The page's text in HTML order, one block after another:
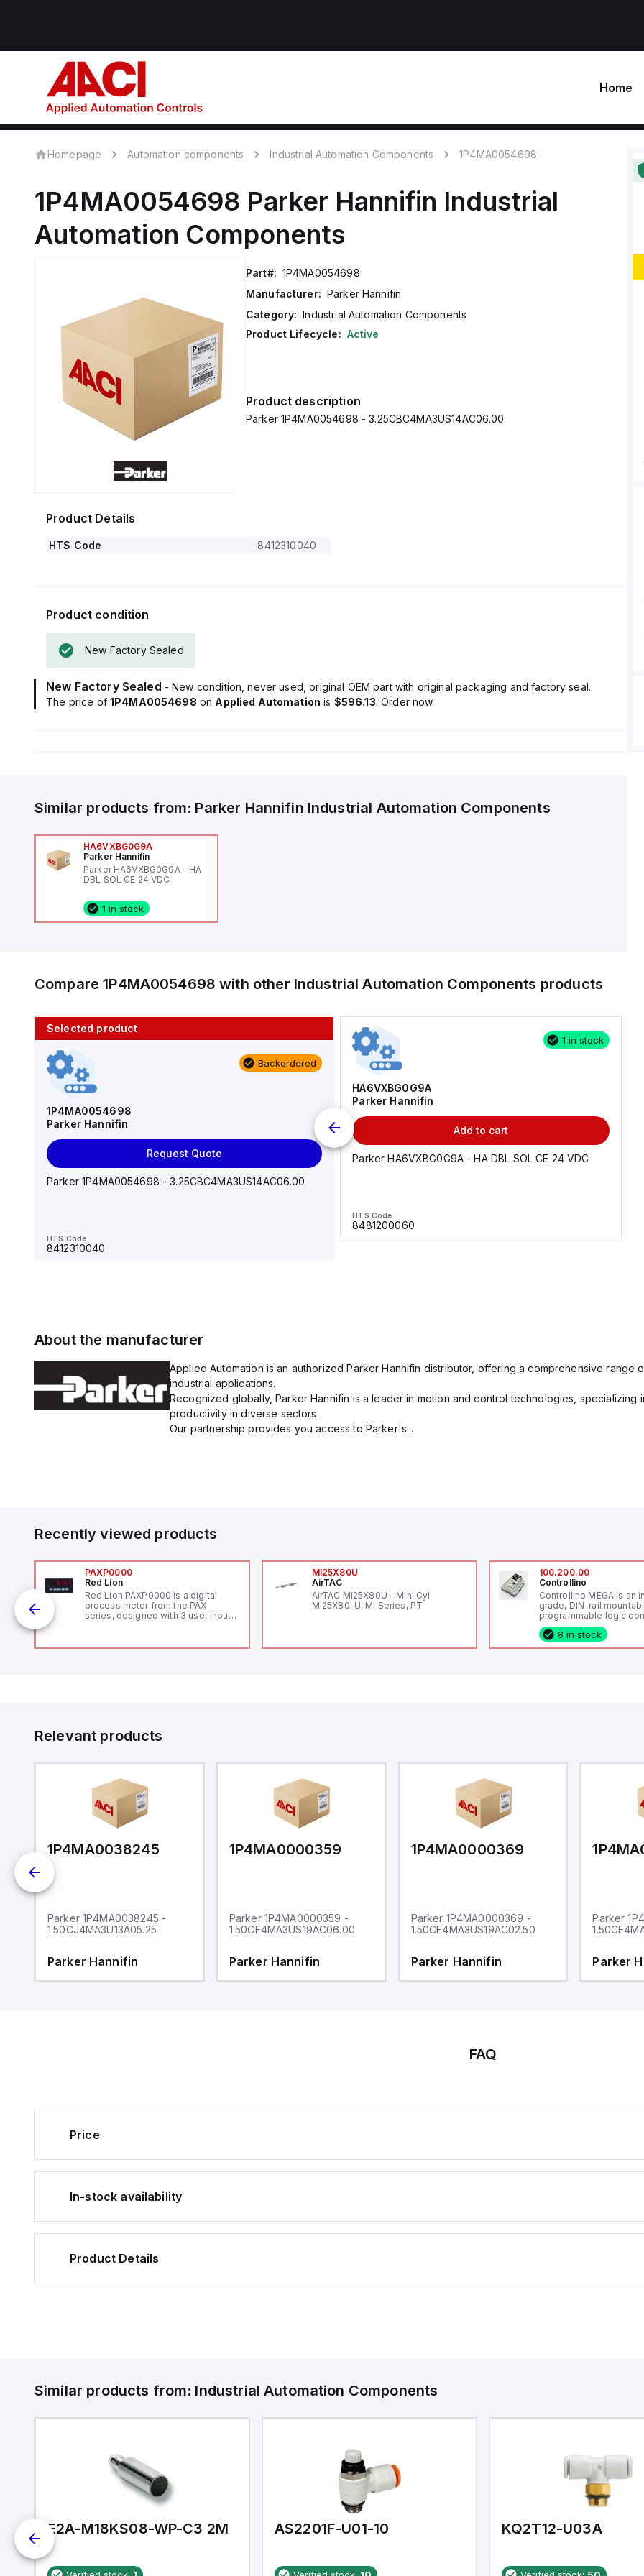
Home
Homepage Automation components Industrial Automation Components 1P4MA0054698
1P4MA0054698 Parker Hannifin Industrial
Automation Components
Part#: 1P4MA0054698
Manufacturer: Parker Hannifin
Category: Industrial Automation Components
Product Lifecycle: Active
Product description
Parker 1P4MA0054698 - 3.25CBC4MA3US14AC06.00
Product Details
HTS Code 8412310040
Product condition
New Factory Sealed
New Factory Sealed - New condition, never used, original OEM part with original packaging and factory seal.
The price of 1P4MA0054698 on Applied Automation is $596.13. Order now.
Similar products from: Parker Hannifin Industrial Automation Components
HA6VXBG0G9A
Parker Hannifin
Parker HA6VXBG0G9A - HA
DBL SOL CE 24 VDC
1 in stock
Compare1P4MA0054698 with other Industrial Automation Components products
Selected product
Backordered
1P4MA0054698
Parker Hannifin
Request Quote
Parker 1P4MA0054698 - 3.25CBC4MA3US14AC06.00
HTS Code
8412310040
10 in stock
AS2201F-U01-10
AS*2,3*1F-U*, Speed Controller w/Uni One-Touch
1 in stock
HA6VXBG0G9A
Parker Hannifin
Add to cart
Parker HA6VXBG0G9A - HA DBL SOL CE 24 VDC
HTS Code
8481200060
About the manufacturer
Applied Automation is an authorized Parker Hannifin distributor, offering a comprehensive range
industrial applications.
Recognized globally, Parker Hannifin is a leader in motion and control technologies,
productivity in diverse sectors.
Our partnership provides you access to Parker's...
Recently viewed products
PAXP0000
Red Lion
Red Lion PAXP0000 is a digital
process meter from the PAX
series, designed with 3 user inputs
48mm in height (3.80" x 1.95"),
20Hz analog input sampling rate,
with one analog input supporting
with 16-bits conversion.
Additionally, it includes three
digital inputs that can function as
either Sink or Source (USER INPUT)
and one analog output for
retransmission purposes.
MI25X80U
AirTAC
AirTAC MI25X80U - Mini Cyl
MI25X80-U, MI Series, PT
100.200.00
Controllino
Controllino MEGA is an
grade, DIN-rail
programmable logic
(PLC) featuring 21 inputs
configurable as analog
fixed digital with
8 in stock
Relevant products
1P4MA0038245
Parker 1P4MA0038245 -
1.50CJ4MA3U13A05.25
Parker Hannifin
1P4MA0000359
Parker 1P4MA0000359 -
1.50CF4MA3US19AC06.00
Parker Hannifin
1P4MA0000369
Parker 1P4MA0000369 -
1.50CF4MA3US19AC02.50
Parker Hannifin
Parker
Parker
FAQ
Price
In-stock availability
Product Details
Similar products from: Industrial Automation Components
E2A-M18KS08-WP-C3 2M AS2201F-U01-10 KQ2T12-U03A